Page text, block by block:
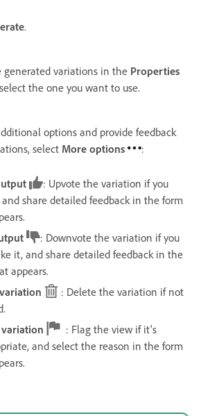
.
generated variations in the Properties
the one you want to use.
options and provide feedback
select More options :
: Upvote the variation if you
share detailed feedback in the form
: Downvote the variation if you
it, and share detailed feedback in the
appears.
: Delete the variation if not
: Flag the view if it's
and select the reason in the form